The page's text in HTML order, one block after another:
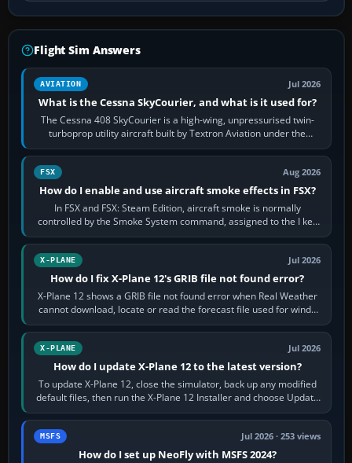
Flight Sim Answers
AVIATION Jul 2026
What is the Cessna SkyCourier, and what is it used for?
The Cessna 408 SkyCourier is a high-wing, unpressurised twin-
turboprop utility aircraft built by Textron Aviation under the
Cessna brand. It is used…
FSX Aug 2026
How do I enable and use aircraft smoke effects in FSX?
In FSX and FSX: Steam Edition, aircraft smoke is normally
controlled by the Smoke System command, assigned to the I key
by default. The aircraft must…
X-PLANE Jul 2026
How do I fix X-Plane 12's GRIB file not found error?
X-Plane 12 shows a GRIB file not found error when Real Weather
cannot download, locate or read the forecast file used for winds
and temperatures…
X-PLANE Jul 2026
How do I update X-Plane 12 to the latest version?
To update X-Plane 12, close the simulator, back up any modified
default files, then run the X-Plane 12 Installer and choose Update
X-Plane. Steam…
MSFS Jul 2026 · 253 views
How do I set up NeoFly with MSFS 2024?